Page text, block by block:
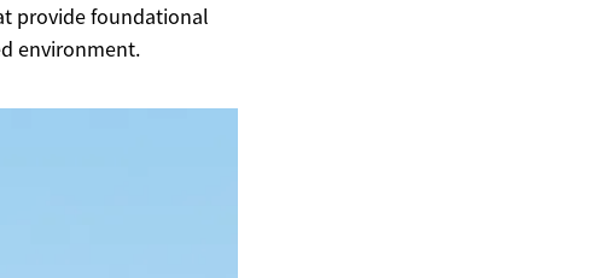
provide foundational
environment.